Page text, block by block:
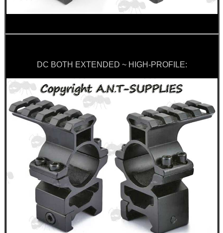
DC BOTH EXTENDED ~ HIGH-PROFILE: